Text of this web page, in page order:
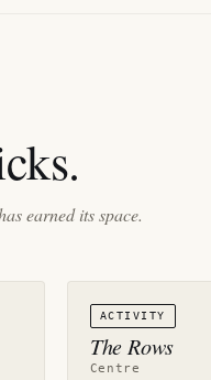
earned its space.
ACTIVITY
The Rows
Centre